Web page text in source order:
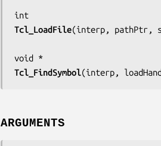
Tcl_LoadFile(interp, pathPtr,
Tcl_FindSymbol(interp,
ARGUMENTS